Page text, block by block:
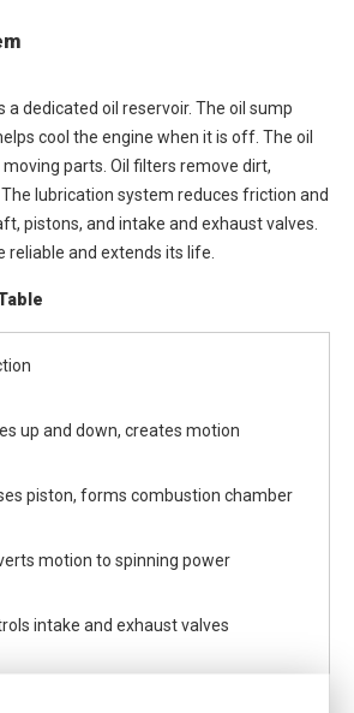
a dedicated oil reservoir. The oil sump
cool the engine when it is off. The oil
parts. Oil filters remove dirt,
lubrication system reduces friction and
pistons, and intake and exhaust valves.
reliable and extends its life.
up and down, creates motion
piston, forms combustion chamber
motion to spinning power
intake and exhaust valves